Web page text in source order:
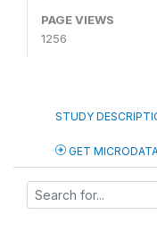
PAGE VIEWS
1256
STUDY
GET